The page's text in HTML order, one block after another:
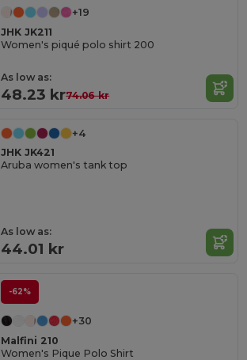
+19
JHK JK211
Women's piqué polo shirt 200
As low as:
48.23 kr74.06 kr
+4
JHK JK421
Aruba women's tank top
As low as:
44.01 kr
-62%
+30
Malfini 210
Women's Pique Polo Shirt